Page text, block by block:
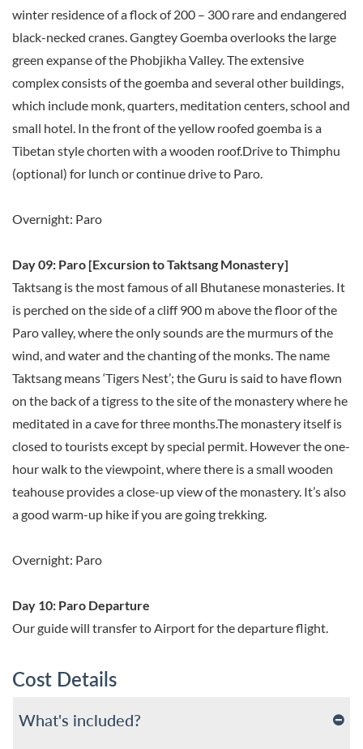
winter residence of a flock of 200 – 300 rare and endangered
black-necked cranes. Gangtey Goemba overlooks the large
green expanse of the Phobjikha Valley. The extensive
complex consists of the goemba and several other buildings,
which include monk, quarters, meditation centers, school and
small hotel. In the front of the yellow roofed goemba is a
Tibetan style chorten with a wooden roof.Drive to Thimphu
(optional) for lunch or continue drive to Paro.
Overnight: Paro
Day 09: Paro [Excursion to Taktsang Monastery]
Taktsang is the most famous of all Bhutanese monasteries. It
is perched on the side of a cliff 900 m above the floor of the
Paro valley, where the only sounds are the murmurs of the
wind, and water and the chanting of the monks. The name
Taktsang means ‘Tigers Nest’; the Guru is said to have flown
on the back of a tigress to the site of the monastery where he
meditated in a cave for three months.The monastery itself is
closed to tourists except by special permit. However the one-
hour walk to the viewpoint, where there is a small wooden
teahouse provides a close-up view of the monastery. It’s also
a good warm-up hike if you are going trekking.
Overnight: Paro
Day 10: Paro Departure
Our guide will transfer to Airport for the departure flight.
Cost Details
What's included?